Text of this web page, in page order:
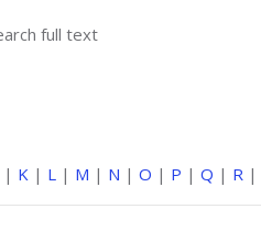
full text
| K | L | M | N | O | P | Q | R |